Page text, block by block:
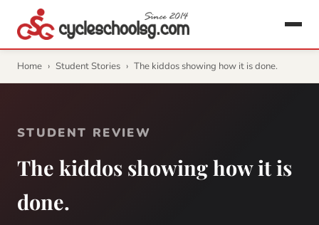
Home › Student Stories › The kiddos showing how it is done.
STUDENT REVIEW
The kiddos showing how it is
done.